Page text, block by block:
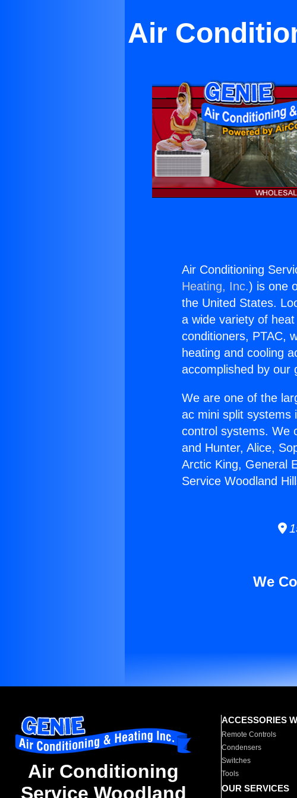
Air
Air Conditioning
Heating, Inc.) is one
the United States.
a wide variety of
conditioners, PTAC,
heating and cooling
accomplished by our
We are one of the
ac mini split systems
control systems. We
and Hunter, Alice,
Arctic King, General
Service Woodland
We
Air Conditioning
Service Woodland
ACCESSORIES
Remote Controls
Condensers
Switches
Tools
OUR SERVICES